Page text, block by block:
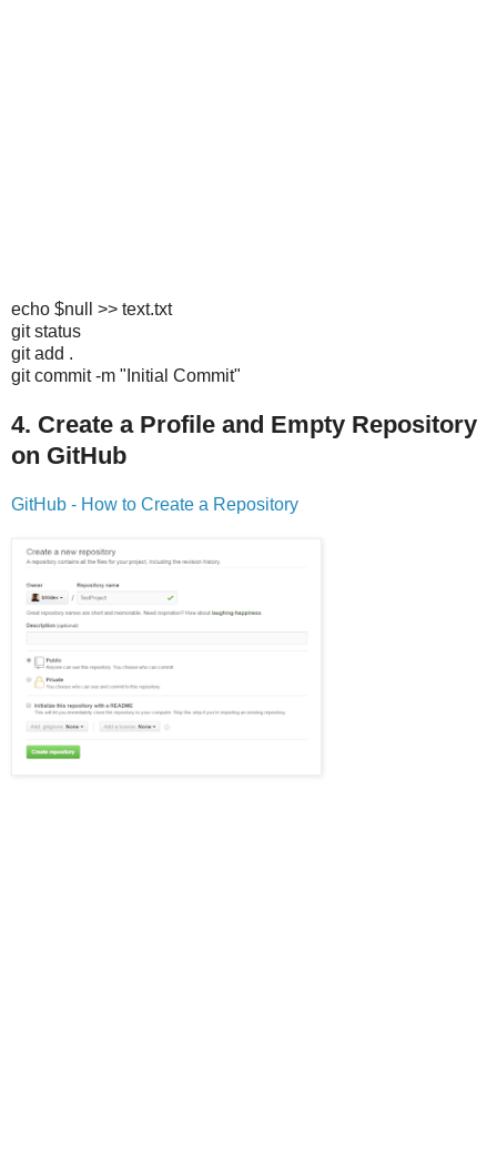
echo $null >> text.txt
git status
git add .
git commit -m "Initial Commit"
4. Create a Profile and Empty Repository
on GitHub
GitHub - How to Create a Repository